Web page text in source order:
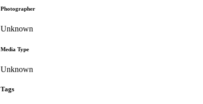
Photographer
Unknown
Media Type
Unknown
Tags